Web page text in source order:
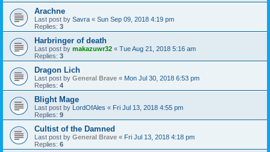
Arachne
Last post by Savra « Sun Sep 09, 2018 4:19 pm
Replies: 3
Harbringer of death
Last post by makazuwr32 « Tue Aug 21, 2018 5:16 am
Replies: 3
Dragon Lich
Last post by General Brave « Mon Jul 30, 2018 6:53 pm
Replies: 4
Blight Mage
Last post by LordOfAles « Fri Jul 13, 2018 4:55 pm
Replies: 9
Cultist of the Damned
Last post by General Brave « Fri Jul 13, 2018 4:18 pm
Replies: 6